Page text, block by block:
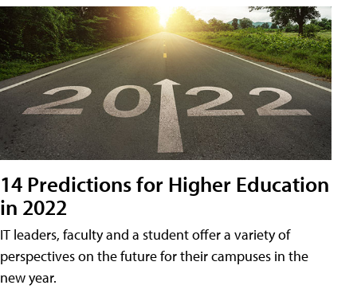
14 Predictions for Higher Education
in 2022
IT leaders, faculty and a student offer a variety of
perspectives on the future for their campuses in the
new year.